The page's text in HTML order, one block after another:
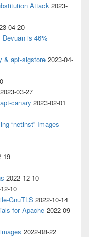
Attack 2023-
04-20
Devuan is 46%
& apt-sigstore 2023-04-
2023-03-27
canary 2023-02-01
“netinst” Images
19
2022-12-10
10
GnuTLS 2022-10-14
for Apache 2022-09-
2022-08-22